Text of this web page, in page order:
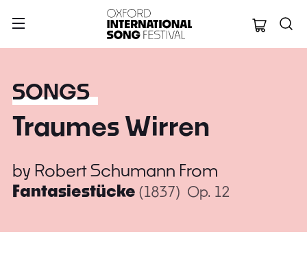
Oxford
SONGS
Traumes Wirren
by Robert Schumann From
Fantasiestücke (1837) Op. 12